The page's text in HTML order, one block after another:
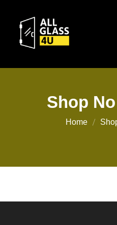
Shop
Home